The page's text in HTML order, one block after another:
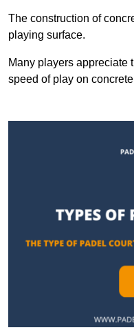
The construction of
playing surface.
Many players appreciate
speed of play on